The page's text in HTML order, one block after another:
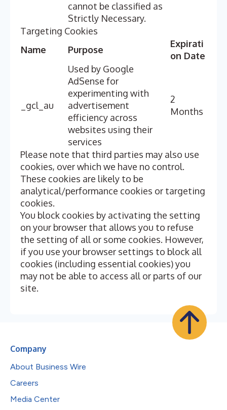
cannot be classified as
Strictly Necessary.
Targeting Cookies
Name
Purpose
Expirati
on Date
_gcl_au
Used by Google
AdSense for
experimenting with
advertisement
efficiency across
websites using their
services
2
Months
Please note that third parties may also use
cookies, over which we have no control.
These cookies are likely to be
analytical/performance cookies or targeting
cookies.
You block cookies by activating the setting
on your browser that allows you to refuse
the setting of all or some cookies. However,
if you use your browser settings to block all
cookies (including essential cookies) you
may not be able to access all or parts of our
site.
Company
About Business Wire
Careers
Media Center